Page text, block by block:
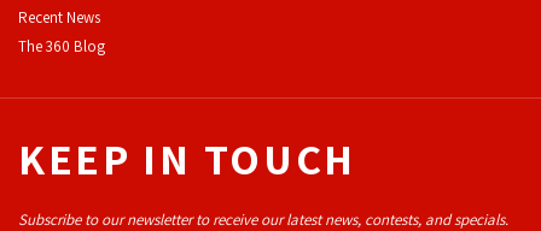
Recent News
The 360 Blog
KEEP IN TOUCH
Subscribe to our newsletter to receive our latest news, contests, and specials.